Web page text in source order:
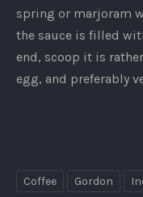
spring or marjoram
the sauce is filled
end, scoop it is
egg, and preferably
Coffee Gordon